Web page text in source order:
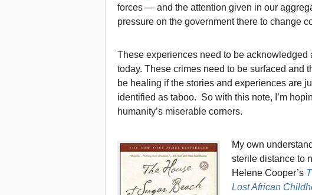
forces — and the attention given in our
pressure on the government there to change
These experiences need to be acknowledged
today. These crimes need to be surfaced and
be healing if the stories and experiences are
identified as taboo. So with this note, I’m
humanity’s miserable corners.
My own
sterile distance to
Helene Cooper’s
Lost African